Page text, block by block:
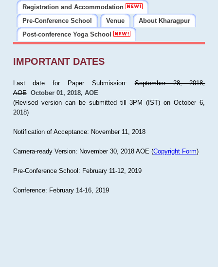
Registration and Accommodation
Pre-Conference School
Venue
About Kharagpur
Post-conference Yoga School
IMPORTANT DATES
Last date for Paper Submission:September 28, 2018,
AOE October 01, 2018, AOE
(Revised version can be submitted till 3PM (IST) on October 6,
2018)
Notification of Acceptance: November 11, 2018
Camera-ready Version: November 30, 2018 AOE (Copyright Form)
Pre-Conference School: February 11-12, 2019
Conference: February 14-16, 2019